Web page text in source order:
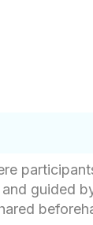
guided